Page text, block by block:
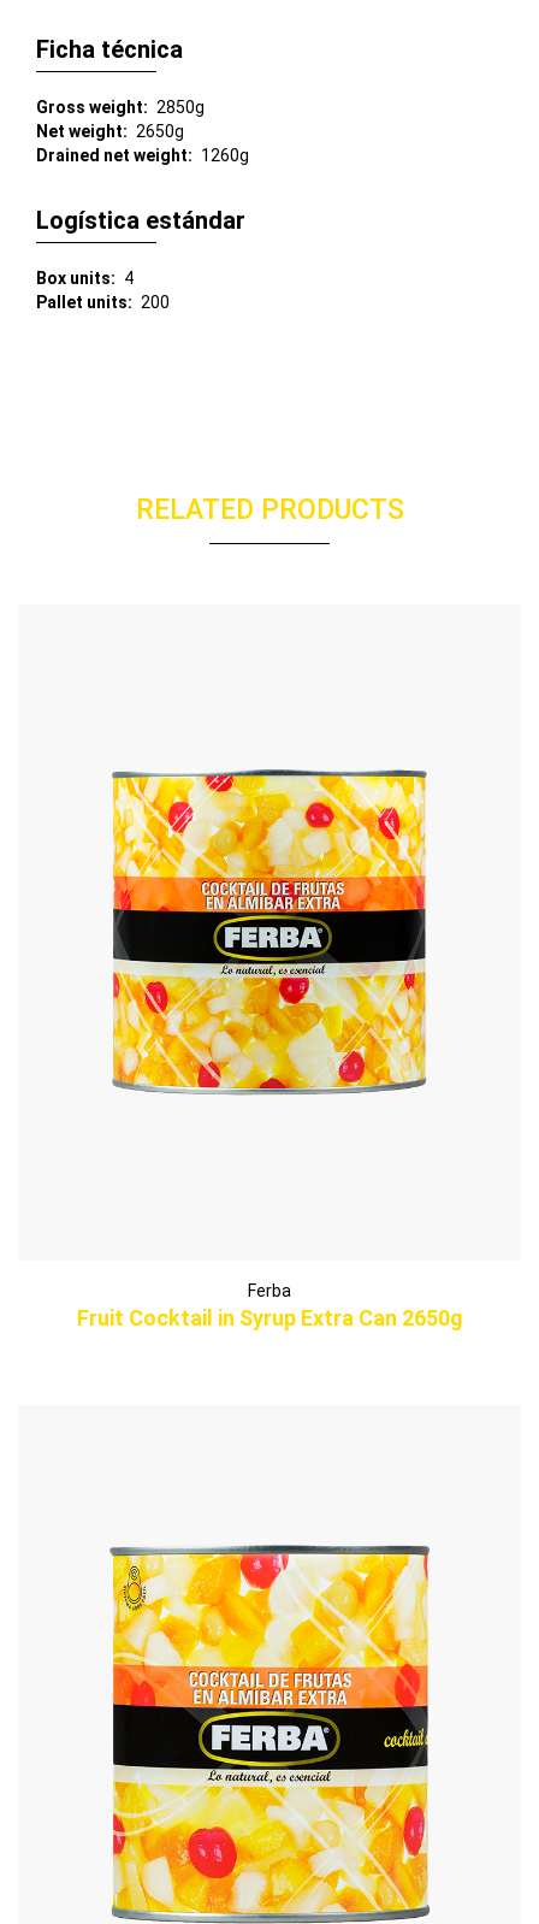
Ficha técnica
Gross weight
2850g
Net weight
2650g
Drained net weight
1260g
Logística estándar
Box units
4
Pallet units
200
RELATED PRODUCTS
Ferba
Fruit Cocktail in Syrup Extra Can 2650g